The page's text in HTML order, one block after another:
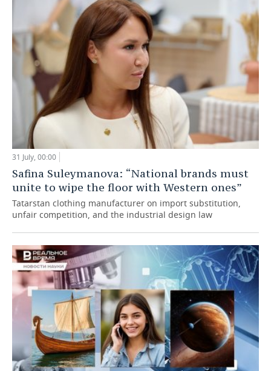
31 July, 00:00
Safina Suleymanova: “National brands must
unite to wipe the floor with Western ones”
Tatarstan clothing manufacturer on import substitution,
unfair competition, and the industrial design law